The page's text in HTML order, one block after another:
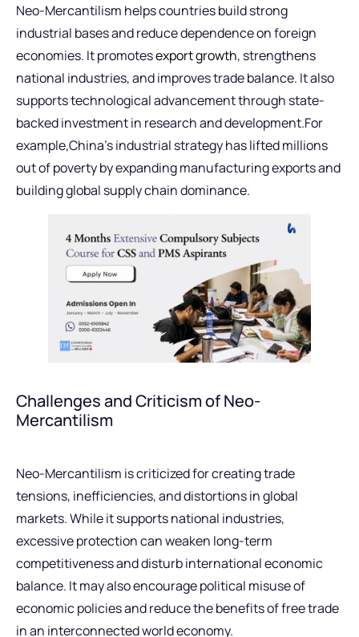
Neo-Mercantilism helps countries build strong
industrial bases and reduce dependence on foreign
economies. It promotesexport growth, strengthens
national industries, and improves trade balance. It also
supports technological advancement through state-
backed investment in research and development.For
example,China’s industrial strategy has lifted millions
out of poverty by expanding manufacturing exports and
building global supply chain dominance.
Challenges and Criticism of Neo-
Mercantilism
Neo-Mercantilism is criticized for creating trade
tensions, inefficiencies, and distortions in global
markets. While it supports national industries,
excessive protection can weaken long-term
competitiveness and disturb international economic
balance. It may also encourage political misuse of
economic policies and reduce the benefits of free trade
in an interconnected world economy.